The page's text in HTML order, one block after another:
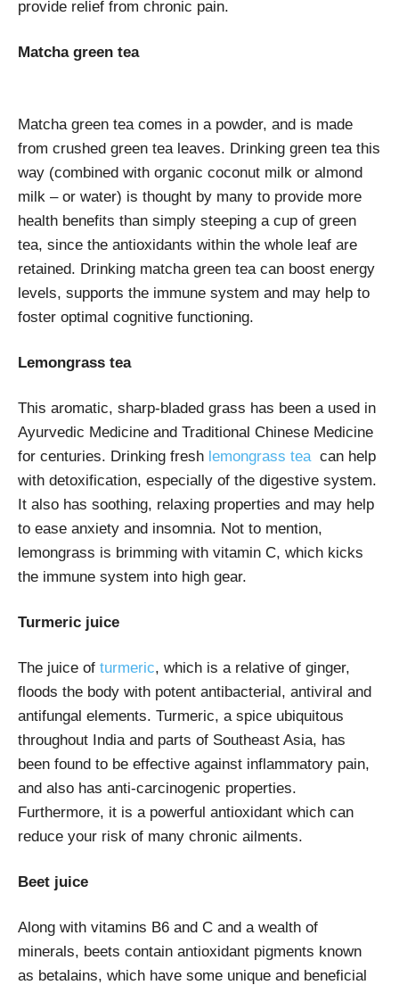
provide relief from chronic pain.
Matcha green tea
Matcha green tea comes in a powder, and is made
from crushed green tea leaves. Drinking green tea this
way (combined with organic coconut milk or almond
milk – or water) is thought by many to provide more
health benefits than simply steeping a cup of green
tea, since the antioxidants within the whole leaf are
retained. Drinking matcha green tea can boost energy
levels, supports the immune system and may help to
foster optimal cognitive functioning.
Lemongrass tea
This aromatic, sharp-bladed grass has been a used in
Ayurvedic Medicine and Traditional Chinese Medicine
for centuries. Drinking fresh lemongrass tea can help
with detoxification, especially of the digestive system.
It also has soothing, relaxing properties and may help
to ease anxiety and insomnia. Not to mention,
lemongrass is brimming with vitamin C, which kicks
the immune system into high gear.
Turmeric juice
The juice of turmeric, which is a relative of ginger,
floods the body with potent antibacterial, antiviral and
antifungal elements. Turmeric, a spice ubiquitous
throughout India and parts of Southeast Asia, has
been found to be effective against inflammatory pain,
and also has anti-carcinogenic properties.
Furthermore, it is a powerful antioxidant which can
reduce your risk of many chronic ailments.
Beet juice
Along with vitamins B6 and C and a wealth of
minerals, beets contain antioxidant pigments known
as betalains, which have some unique and beneficial